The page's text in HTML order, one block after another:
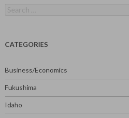
for:
CATEGORIES
Business/Economics
Fukushima
Idaho